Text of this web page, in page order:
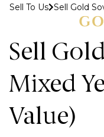
Sell To Us Sell Gold
Sell
Mixed
Value)